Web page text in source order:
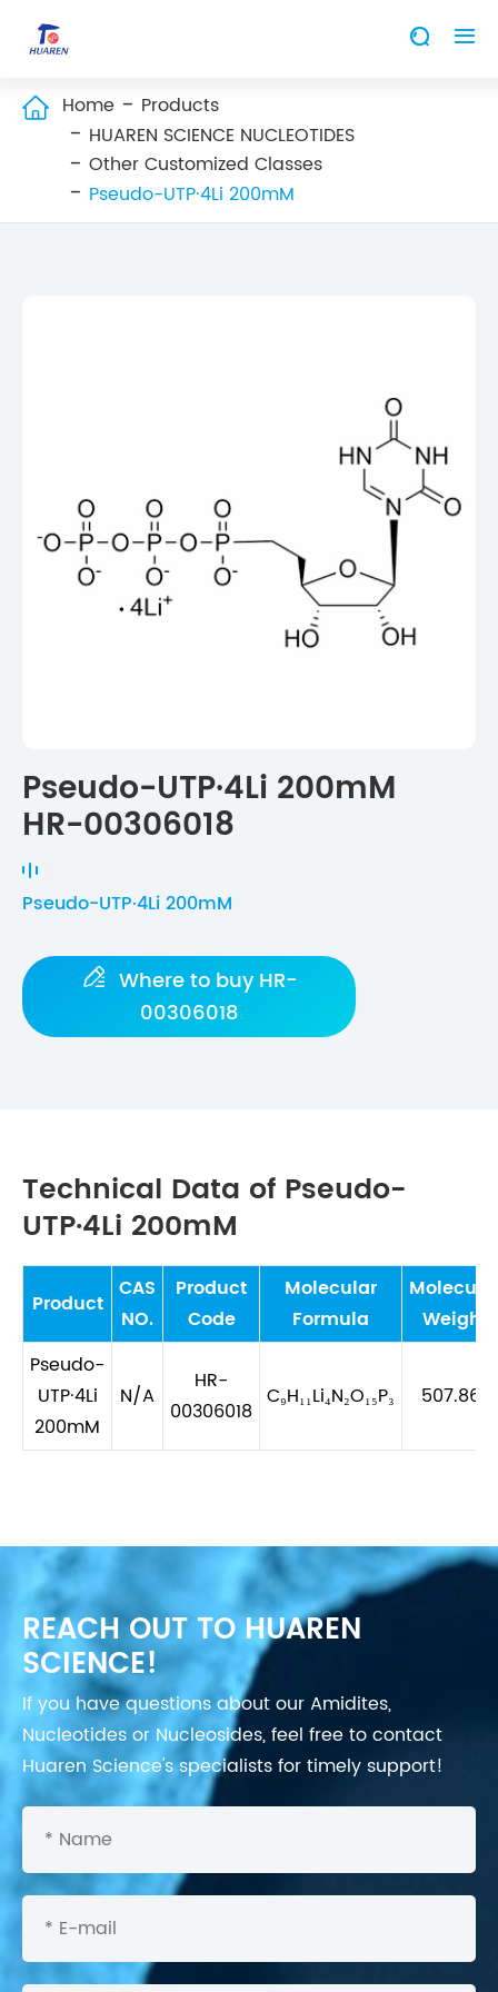
 
 Home
Products
HUAREN SCIENCE NUCLEOTIDES
Other Customized Classes
Pseudo-UTP·4Li 200mM
Pseudo-UTP·4Li 200mM
HR-00306018
Pseudo-UTP·4Li 200mM
 Where to buy HR-
00306018
Technical Data of Pseudo-
UTP·4Li 200mM
Product
CAS
NO.
Product
Code
Molecular
Formula
Weight
Pseudo-
UTP·4Li
200mM
N/A
HR-
00306018
C₉H₁₁Li₄N₂O₁₅P₃ 507.867
REACH OUT TO HUAREN
SCIENCE!
If you have questions about our Amidites,
Nucleotides or Nucleosides, feel free to contact
Huaren Science's specialists for timely support!